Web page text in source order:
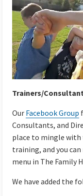
Trainers/
Our Facebook Group
Consultants, and
place to mingle
training, and you
menu in The Family
We have added the